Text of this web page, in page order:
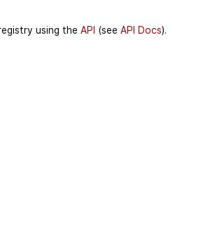
using the API (see API Docs).